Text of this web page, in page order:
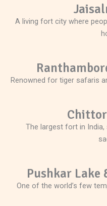
A living fort city where
Renowned for tiger safaris
The largest fort in India,
Pushkar Lake
One of the world’s few